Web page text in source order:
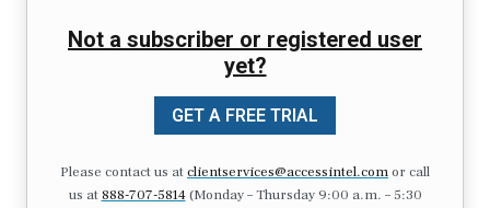
Not a subscriber or registered user
yet?
GET A FREE TRIAL
Please contact us atclientservices@accessintel.comor call
us at 888-707-5814(Monday – Thursday 9:00 a.m. – 5:30